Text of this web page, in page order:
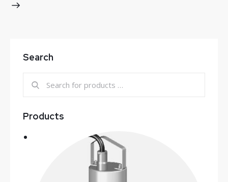
Search
Products